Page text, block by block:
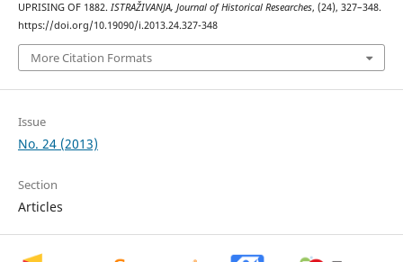
UPRISING OF 1882. ISTRAŽIVANJA, Јournal of Historical Researches, (24), 327–348.
https://doi.org/10.19090/i.2013.24.327-348
More Citation Formats
Issue
No. 24 (2013)
Section
Articles